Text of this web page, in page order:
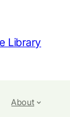
Library
About